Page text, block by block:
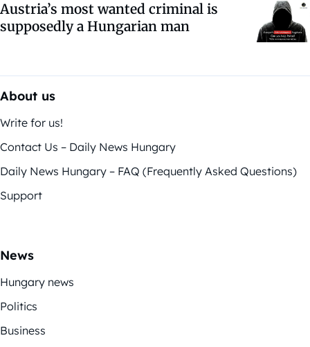
Austria’s most wanted criminal is
supposedly a Hungarian man
About us
Write for us!
Contact Us – Daily News Hungary
Daily News Hungary – FAQ (Frequently Asked Questions)
Support
News
Hungary news
Politics
Business